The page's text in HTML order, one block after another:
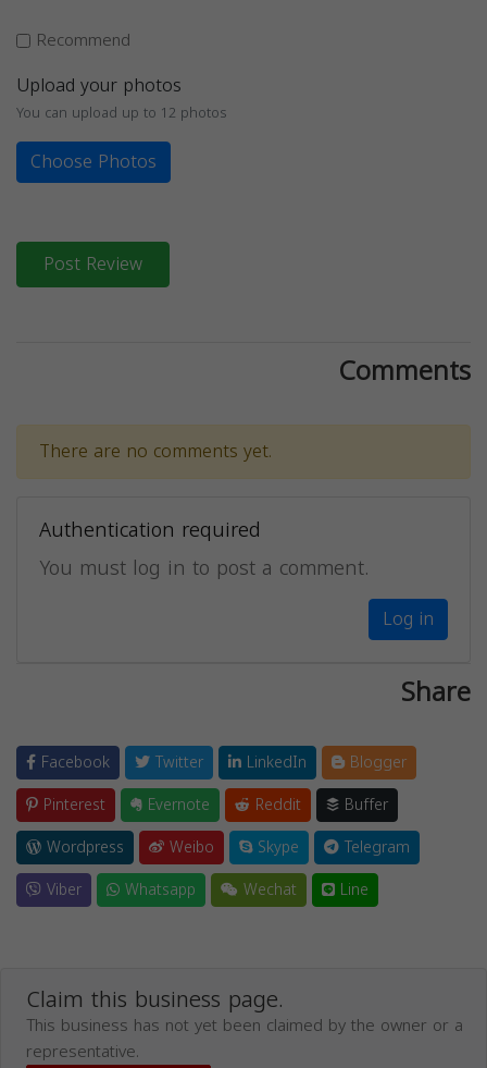
Recommend
Upload your photos
You can upload up to 12 photos
Choose Photos
Post Review
Comments
There are no comments yet.
Authentication required
You must log in to post a comment.
Log in
Share
Facebook Twitter LinkedIn
Blogger
Pinterest
Evernote Reddit
Buffer
Wordpress
Weibo Skype
Telegram
Viber
Whatsapp Wechat Line
Claim this business page.
This business has not yet been claimed by the owner or a
representative.